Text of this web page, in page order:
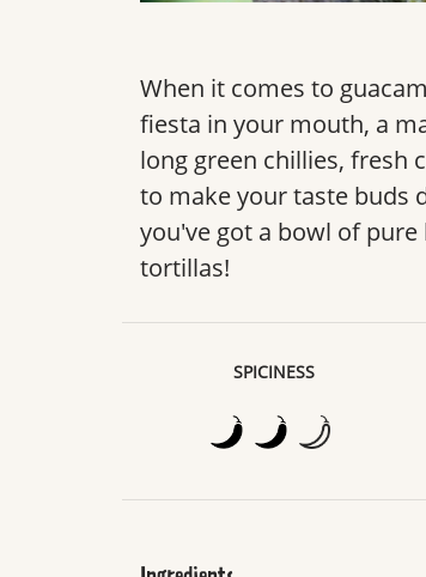
When it comes to
fiesta in your mouth, a
long green chillies, fresh
to make your taste buds
you've got a bowl of
tortillas!
SPICINESS